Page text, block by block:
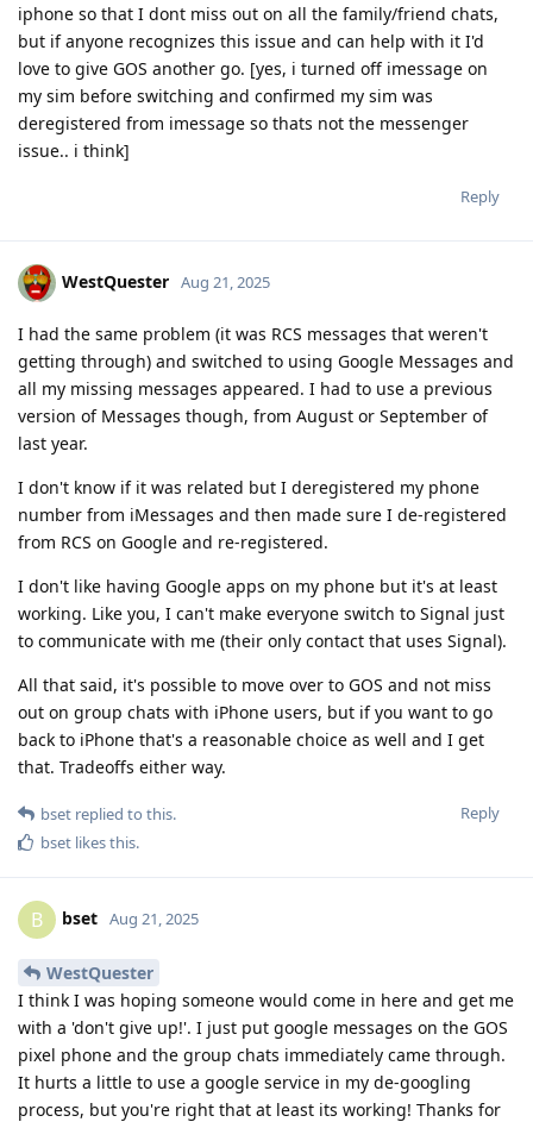
iphone so that I dont miss out on all the family/friend chats,
but if anyone recognizes this issue and can help with it I'd
love to give GOS another go. [yes, i turned off imessage on
my sim before switching and confirmed my sim was
deregistered from imessage so thats not the messenger
issue.. i think]
Reply
WestQuester Aug 21, 2025
I had the same problem (it was RCS messages that weren't
getting through) and switched to using Google Messages and
all my missing messages appeared. I had to use a previous
version of Messages though, from August or September of
last year.
I don't know if it was related but I deregistered my phone
number from iMessages and then made sure I de-registered
from RCS on Google and re-registered.
I don't like having Google apps on my phone but it's at least
working. Like you, I can't make everyone switch to Signal just
to communicate with me (their only contact that uses Signal).
All that said, it's possible to move over to GOS and not miss
out on group chats with iPhone users, but if you want to go
back to iPhone that's a reasonable choice as well and I get
that. Tradeoffs either way.
Reply
bset replied to this.
bset likes this.
B bset Aug 21, 2025
WestQuester
I think I was hoping someone would come in here and get me
with a 'don't give up!'. I just put google messages on the GOS
pixel phone and the group chats immediately came through.
It hurts a little to use a google service in my de-googling
process, but you're right that at least its working! Thanks for